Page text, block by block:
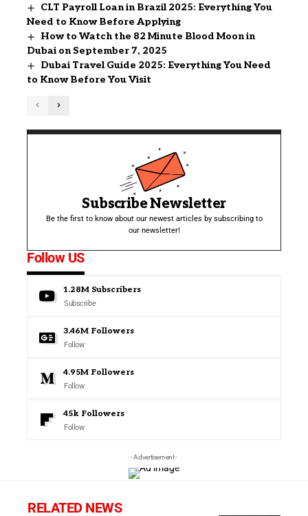
CLT Payroll Loan in Brazil 2025: Everything You
Need to Know Before Applying
How to Watch the 82 Minute Blood Moon in
Dubai on September 7, 2025
Dubai Travel Guide 2025: Everything You Need
to Know Before You Visit
Subscribe Newsletter
Be the first to know about our newest articles by subscribing to
our newsletter!
Follow US
1.28M Subscribers
Subscribe
3.46M Followers
Follow
4.95M Followers
Follow
45k Followers
Follow
- Advertisement -
RELATED NEWS